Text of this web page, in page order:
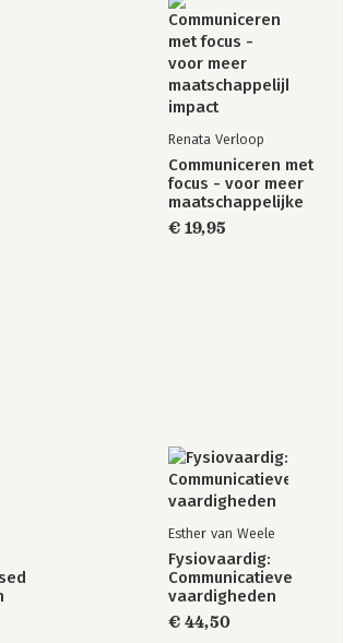
Renata Verloop
Communiceren met
focus - voor meer
maatschappelijke
impact
€ 19,95
Esther van Weele
Fysiovaardig:
Communicatieve
vaardigheden
€ 44,50